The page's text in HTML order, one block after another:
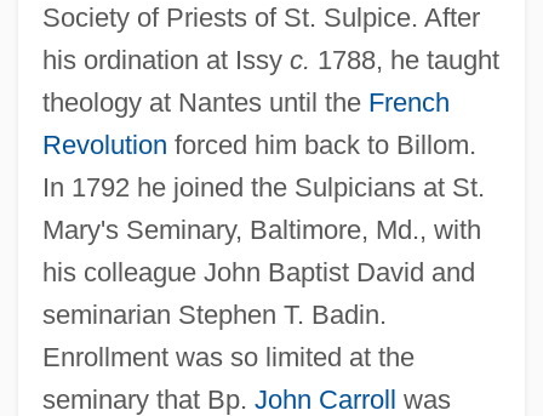
Society of Priests of St. Sulpice. After
his ordination at Issy c. 1788, he taught
theology at Nantes until the French
Revolution forced him back to Billom.
In 1792 he joined the Sulpicians at St.
Mary's Seminary, Baltimore, Md., with
his colleague John Baptist David and
seminarian Stephen T. Badin.
Enrollment was so limited at the
seminary that Bp. John Carroll was